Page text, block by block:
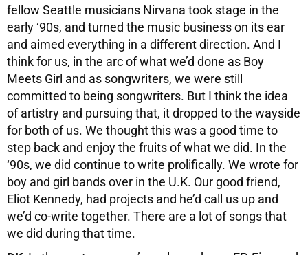
fellow Seattle musicians Nirvana took stage in the
early ‘90s, and turned the music business on its ear
and aimed everything in a different direction. And I
think for us, in the arc of what we’d done as Boy
Meets Girl and as songwriters, we were still
committed to being songwriters. But I think the idea
of artistry and pursuing that, it dropped to the wayside
for both of us. We thought this was a good time to
step back and enjoy the fruits of what we did. In the
‘90s, we did continue to write prolifically. We wrote for
boy and girl bands over in the U.K. Our good friend,
Eliot Kennedy, had projects and he’d call us up and
we’d co-write together. There are a lot of songs that
we did during that time.